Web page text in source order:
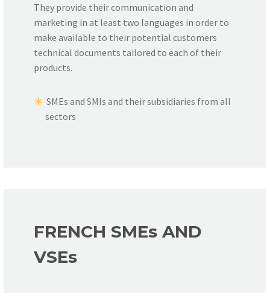
They provide their communication and
marketing in at least two languages in order to
make available to their potential customers
technical documents tailored to each of their
products.
SMEs and SMIs and their subsidiaries from all
sectors
FRENCH SMEs AND
VSEs